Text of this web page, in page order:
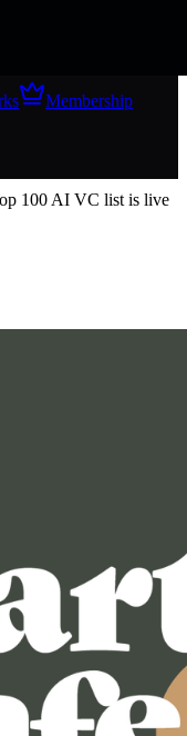
Membership
100 AI VC list is live